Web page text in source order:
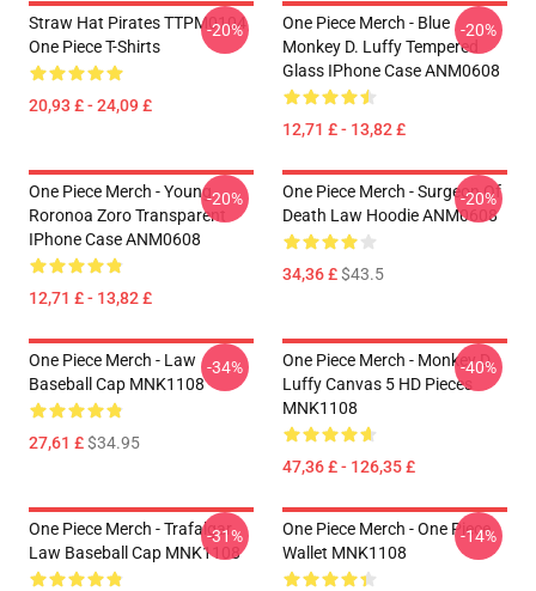
Straw Hat Pirates TTPM0104
One Piece T-Shirts
20,93 £ - 24,09 £
-20%
One Piece Merch - Blue
Monkey D. Luffy Tempered
Glass IPhone Case ANM0608
12,71 £ - 13,82 £
-20%
One Piece Merch - Young
Roronoa Zoro Transparent
IPhone Case ANM0608
12,71 £ - 13,82 £
-20%
One Piece Merch - Surgeon Of
Death Law Hoodie ANM0608
34,36 £$43.5
-20%
One Piece Merch - Law
Baseball Cap MNK1108
27,61 £$34.95
-34%
One Piece Merch - Monkey D.
Luffy Canvas 5 HD Pieces
MNK1108
47,36 £ - 126,35 £
-40%
One Piece Merch - Trafalgar
Law Baseball Cap MNK1108
-31%
One Piece Merch - One Piece
Wallet MNK1108
-14%